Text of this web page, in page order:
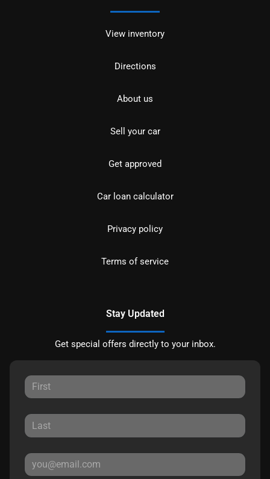
View inventory
Directions
About us
Sell your car
Get approved
Car loan calculator
Privacy policy
Terms of service
Stay Updated
Get special offers directly to your inbox.